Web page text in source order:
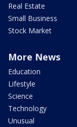
Real Estate
Small Business
Stock Market
More News
Education
Lifestyle
Science
Technology
Unusual